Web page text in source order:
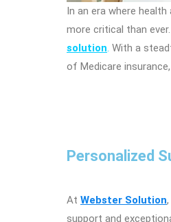
In an era where
more critical than
solution. With a
of Medicare
Personalized
At Webster Solution
support and